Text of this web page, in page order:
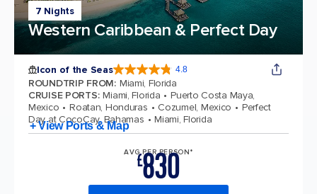
7 Nights
Western Caribbean & Perfect Day
Icon of the Seas 4.8
ROUNDTRIP FROM: Miami, Florida
CRUISE PORTS: Miami, Florida
Puerto Costa Maya,
Mexico
Roatan, Honduras Cozumel, Mexico
Perfect
Day at CocoCay, Bahamas
Miami, Florida
+ View Ports & Map
AVG PER PERSON*
£830